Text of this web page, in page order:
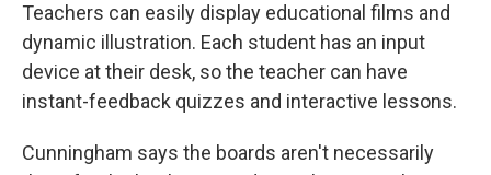
Teachers can easily display educational films and
dynamic illustration. Each student has an input
device at their desk, so the teacher can have
instant-feedback quizzes and interactive lessons.
Cunningham says the boards aren't necessarily